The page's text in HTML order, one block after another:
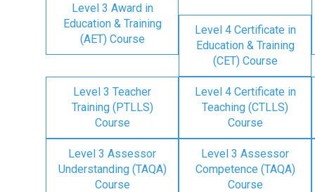
Level 3 Award in
Education & Training
(AET) Course
Level 4 Certificate in
Education & Training
(CET) Course
Level 3 Teacher
Training (PTLLS)
Course
Level 4 Certificate in
Teaching (CTLLS)
Course
Level 3 Assessor
Understanding (TAQA)
Course
Level 3 Assessor
Competence (TAQA)
Course